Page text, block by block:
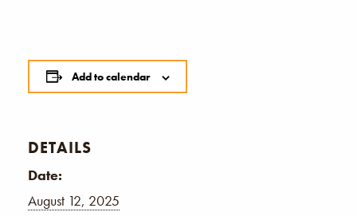
Add to calendar
DETAILS
Date:
August 12, 2025